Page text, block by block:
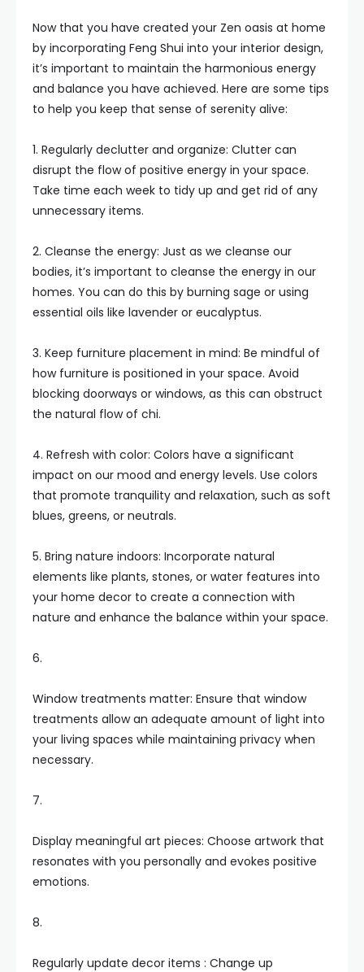
Now that you have created your Zen oasis at home
by incorporating Feng Shui into your interior design,
it’s important to maintain the harmonious energy
and balance you have achieved. Here are some tips
to help you keep that sense of serenity alive:
1. Regularly declutter and organize: Clutter can
disrupt the flow of positive energy in your space.
Take time each week to tidy up and get rid of any
unnecessary items.
2. Cleanse the energy: Just as we cleanse our
bodies, it’s important to cleanse the energy in our
homes. You can do this by burning sage or using
essential oils like lavender or eucalyptus.
3. Keep furniture placement in mind: Be mindful of
how furniture is positioned in your space. Avoid
blocking doorways or windows, as this can obstruct
the natural flow of chi.
4. Refresh with color: Colors have a significant
impact on our mood and energy levels. Use colors
that promote tranquility and relaxation, such as soft
blues, greens, or neutrals.
5. Bring nature indoors: Incorporate natural
elements like plants, stones, or water features into
your home decor to create a connection with
nature and enhance the balance within your space.
6.
Window treatments matter: Ensure that window
treatments allow an adequate amount of light into
your living spaces while maintaining privacy when
necessary.
7.
Display meaningful art pieces: Choose artwork that
resonates with you personally and evokes positive
emotions.
8.
Regularly update decor items : Change up